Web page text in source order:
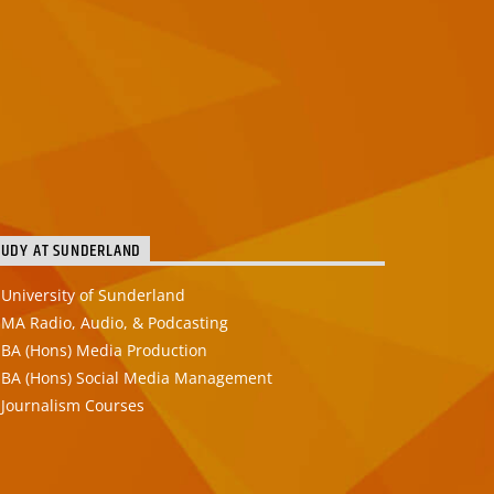
AT SUNDERLAND
University of Sunderland
MA Radio, Audio, & Podcasting
BA (Hons) Media Production
BA (Hons) Social Media Management
Journalism Courses